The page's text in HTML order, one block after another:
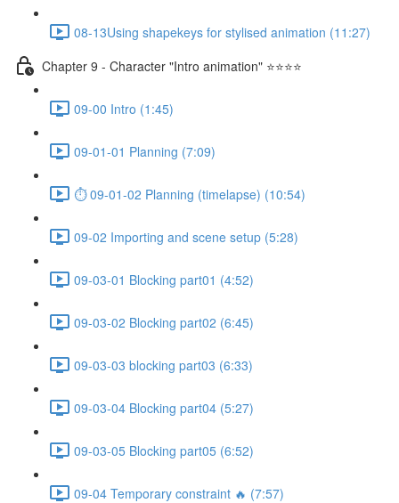
08-13Using shapekeys for stylised animation (11:27)
Chapter 9 - Character "Intro animation" ⭐⭐⭐⭐
09-00 Intro (1:45)
09-01-01 Planning (7:09)
⏱ 09-01-02 Planning (timelapse) (10:54)
09-02 Importing and scene setup (5:28)
09-03-01 Blocking part01 (4:52)
09-03-02 Blocking part02 (6:45)
09-03-03 blocking part03 (6:33)
09-03-04 Blocking part04 (5:27)
09-03-05 Blocking part05 (6:52)
09-04 Temporary constraint 🔥 (7:57)